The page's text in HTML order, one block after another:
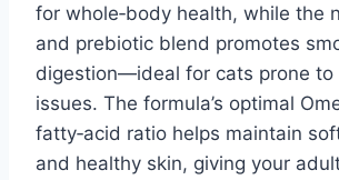
for whole‑body health, while the
and prebiotic blend promotes
digestion—ideal for cats prone to
issues. The formula’s optimal
fatty‑acid ratio helps maintain
and healthy skin, giving your